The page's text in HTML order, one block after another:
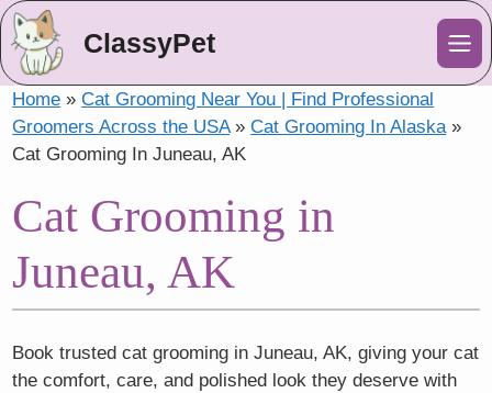
ClassyPet
Home »Cat Grooming Near You | Find Professional
Groomers Across the USA»Cat Grooming In Alaska»
Cat Grooming In Juneau, AK
Cat Grooming in
Juneau, AK
Book trusted cat grooming in Juneau, AK, giving your cat
the comfort, care, and polished look they deserve with